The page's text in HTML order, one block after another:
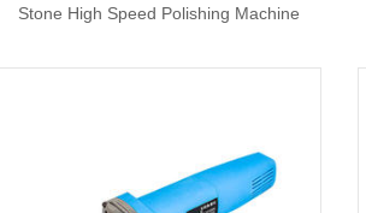
Stone High Speed Polishing Machine